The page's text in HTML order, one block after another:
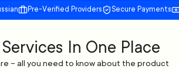
Pre-Verified Providers Secure Payments
In One Place
– all you need to know about the product